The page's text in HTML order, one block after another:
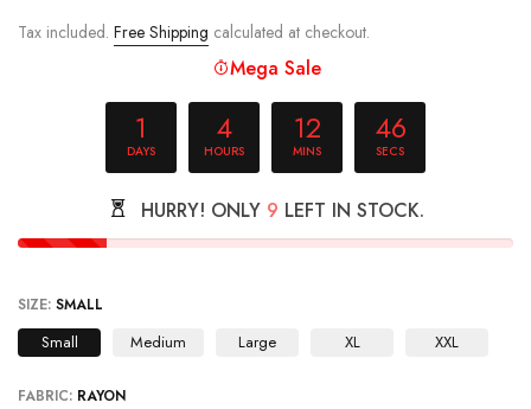
Tax included. Free Shipping calculated at checkout.
Mega Sale
1
DAYS
4
HOURS
12
MINS
45
SECS
HURRY! ONLY 9 LEFT IN STOCK.
SIZE: SMALL
Small Medium Large XL XXL
FABRIC: RAYON